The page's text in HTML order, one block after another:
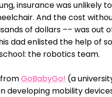
insurance was unlikely
And the cost
of dollars –– was out
dad enlisted the help of
the robotics team.
GoBabyGo! (a
developing mobility